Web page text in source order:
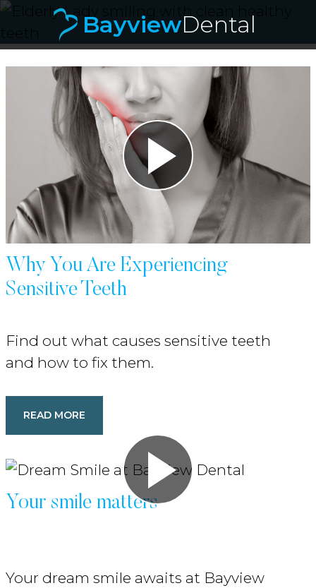
BayviewDental
Why You Are Experiencing
Sensitive Teeth
Find out what causes sensitive teeth
and how to fix them.
READ MORE
Your smile matters
Your dream smile awaits at Bayview